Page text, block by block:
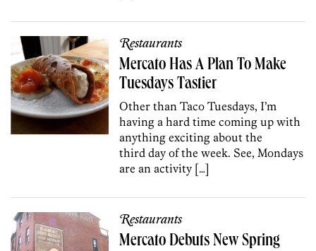
Restaurants
Mercato Has A Plan To Make
Tuesdays Tastier
Other than Taco Tuesdays, I’m
having a hard time coming up with
anything exciting about the
third day of the week. See, Mondays
are an activity […]
Restaurants
Mercato Debuts New Spring